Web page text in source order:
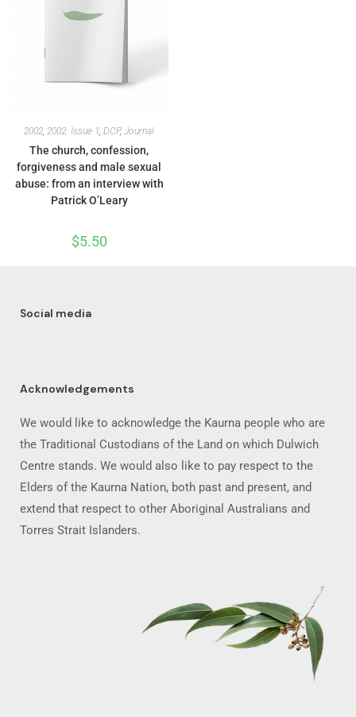
2002, 2002: Issue 1, DCP, Journal
The church, confession,
forgiveness and male sexual
abuse: from an interview with
Patrick O’Leary
$5.50
Social media
Acknowledgements
We would like to acknowledge the Kaurna people who are
the Traditional Custodians of the Land on which Dulwich
Centre stands. We would also like to pay respect to the
Elders of the Kaurna Nation, both past and present, and
extend that respect to other Aboriginal Australians and
Torres Strait Islanders.